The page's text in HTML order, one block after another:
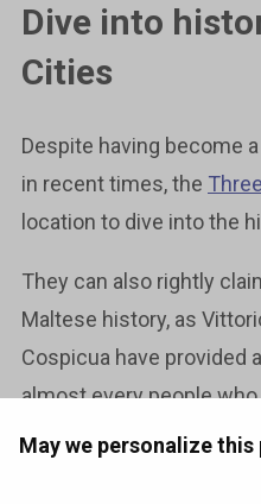
May we personalize this
Dive into
Cities
Despite having become
in recent times, the
location to dive into the
They can also rightly
Maltese history, as
Cospicua have provided
almost every people
The cities are